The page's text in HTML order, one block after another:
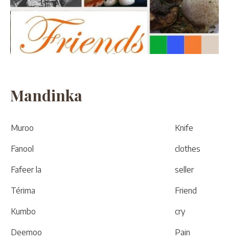
Mandinka
Muroo
Fanool
Fafeer la
Térima
Kumbo
Deemoo
Knife
clothes
seller
Friend
cry
Pain